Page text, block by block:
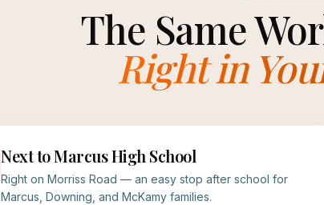
The Same
Right in
Next to Marcus High School
Right on Morriss Road — an easy stop after school for
Marcus, Downing, and McKamy families.